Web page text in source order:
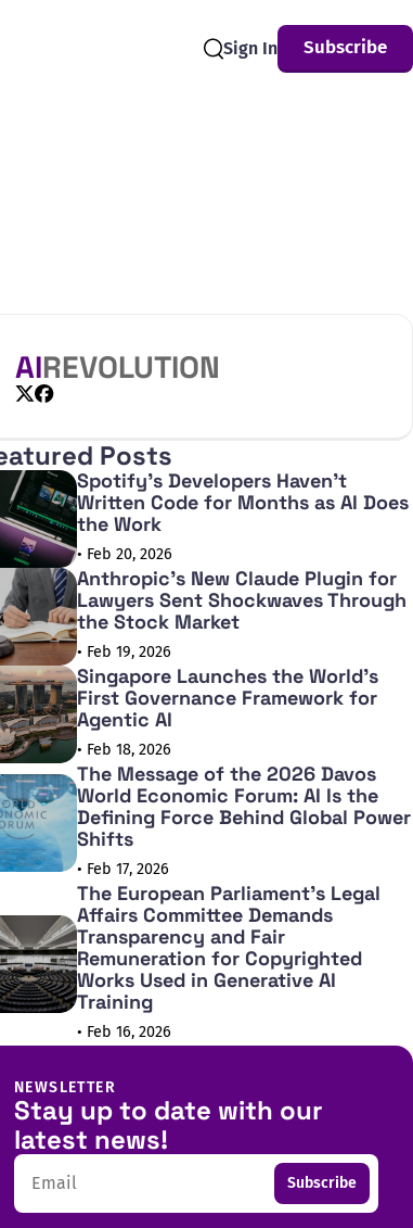
Sign In Subscribe
AIREVOLUTION
Posts
Spotify's Developers Haven't
Written Code for Months as AI Does
the Work
• Feb 20, 2026
Anthropic's New Claude Plugin for
Lawyers Sent Shockwaves Through
the Stock Market
• Feb 19, 2026
Singapore Launches the World's
First Governance Framework for
Agentic AI
• Feb 18, 2026
The Message of the 2026 Davos
World Economic Forum: AI Is the
Defining Force Behind Global Power
Shifts
• Feb 17, 2026
The European Parliament's Legal
Affairs Committee Demands
Transparency and Fair
Remuneration for Copyrighted
Works Used in Generative AI
Training
• Feb 16, 2026
NEWSLETTER
Stay up to date with our
latest news!
Email Subscribe